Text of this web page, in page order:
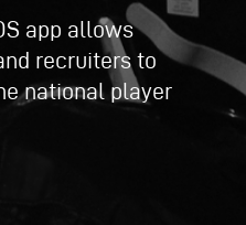
app allows
recruiters to
national player